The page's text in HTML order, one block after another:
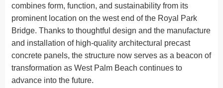
combines form, function, and sustainability from its
prominent location on the west end of the Royal Park
Bridge. Thanks to thoughtful design and the manufacture
and installation of high-quality architectural precast
concrete panels, the structure now serves as a beacon of
transformation as West Palm Beach continues to
advance into the future.